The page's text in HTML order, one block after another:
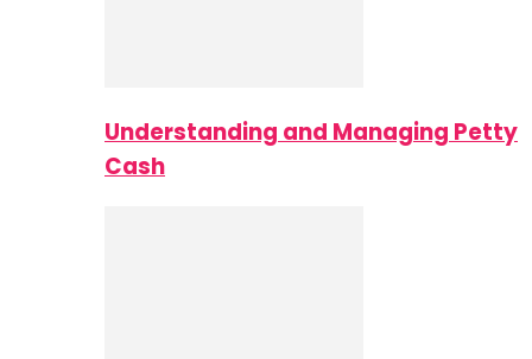
Understanding and Managing Petty
Cash